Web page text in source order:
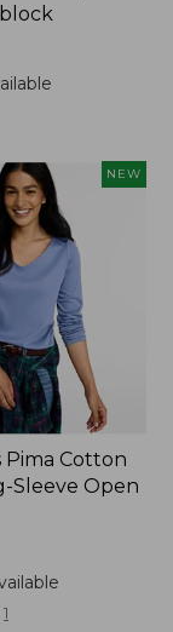
NEW
Pima Cotton
Sleeve Open
1